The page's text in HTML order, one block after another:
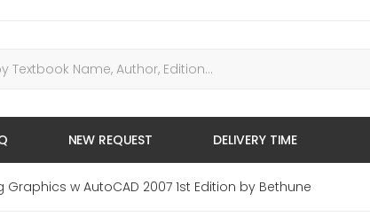
NEW REQUEST DELIVERY TIME
w AutoCAD 2007 1st Edition by Bethune